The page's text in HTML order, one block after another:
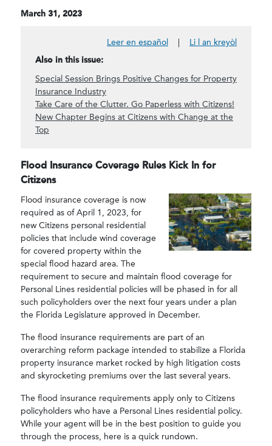
March 31, 2023
Leer en español |
Li l an kreyòl
Also in this issue:
Special Session Brings Positive Changes for Property
Insurance Industry
Take Care of the Clutter. Go Paperless with Citizens!
New Chapter Begins at Citizens with Change at the
Top
Flood Insurance Coverage Rules Kick In for
Citizens
Flood insurance coverage is now
required as of April 1, 2023, for
new Citizens personal residential
policies that include wind coverage
for covered property within the
special flood hazard area. The
requirement to secure and maintain flood coverage for
Personal Lines residential policies will be phased in for all
such policyholders over the next four years under a plan
the Florida Legislature approved in December.
The flood insurance requirements are part of an
overarching reform package intended to stabilize a Florida
property insurance market rocked by high litigation costs
and skyrocketing premiums over the last several years.
The flood insurance requirements apply only to Citizens
policyholders who have a Personal Lines residential policy.
While your agent will be in the best position to guide you
through the process, here is a quick rundown.